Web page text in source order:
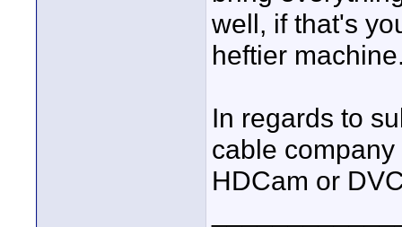
well, if that's
heftier
In regards to
cable
HDCam or